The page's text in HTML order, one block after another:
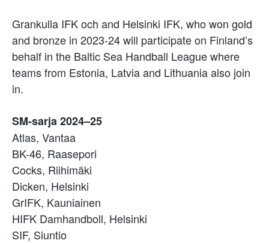
Grankulla IFK och and Helsinki IFK, who won gold
and bronze in 2023-24 will participate on Finland’s
behalf in the Baltic Sea Handball League where
teams from Estonia, Latvia and Lithuania also join
in.
SM-sarja 2024–25
Atlas, Vantaa
BK-46, Raasepori
Cocks, Riihimäki
Dicken, Helsinki
GrIFK, Kauniainen
HIFK Damhandboll, Helsinki
SIF, Siuntio